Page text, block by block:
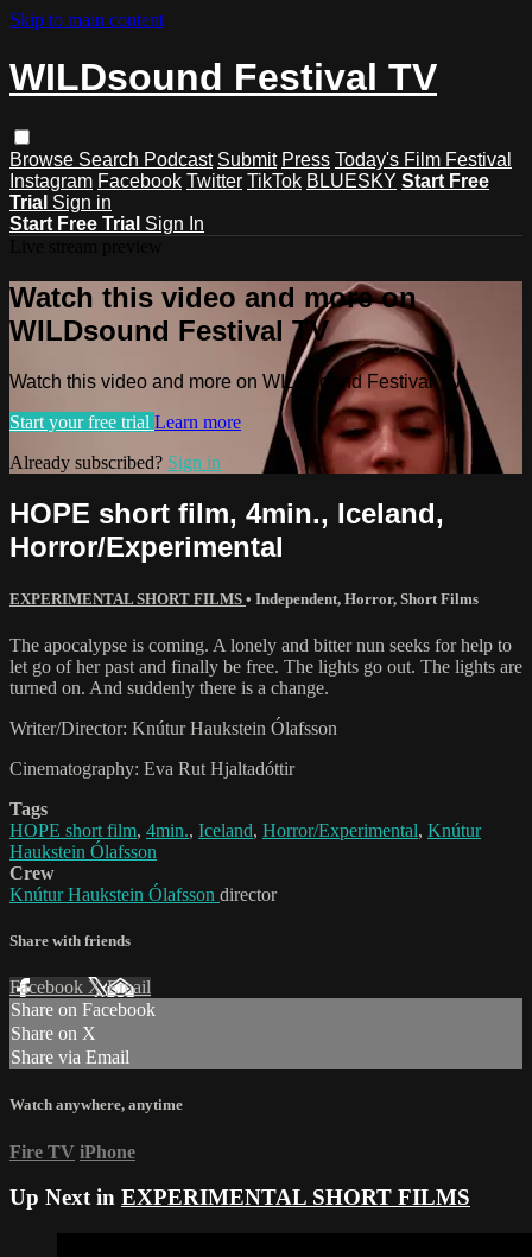
Skip to main content
WILDsound Festival TV
Browse Search Podcast Submit Press Today's Film Festival
Instagram Facebook Twitter TikTok BLUESKY Start Free
Trial Sign in
Start Free Trial Sign In
Watch this video and more on
WILDsound Festival TV
Watch this video and more on WILDsound Festival TV
Start your free trial Learn more
Already subscribed? Sign in
HOPE short film, 4min., Iceland,
Horror/Experimental
EXPERIMENTAL SHORT FILMS • Independent, Horror, Short Films
The apocalypse is coming. A lonely and bitter nun seeks for help to
let go of her past and finally be free. The lights go out. The lights are
turned on. And suddenly there is a change.
Writer/Director: Knútur Haukstein Ólafsson
Cinematography: Eva Rut Hjaltadóttir
Tags
HOPE short film, 4min., Iceland, Horror/Experimental, Knútur
Haukstein Ólafsson
Crew
Knútur Haukstein Ólafsson director
Share with friends
Facebook XEmail
Share on Facebook
Share on X
Share via Email
Watch anywhere, anytime
Fire TV iPhone
Up Next in EXPERIMENTAL SHORT FILMS